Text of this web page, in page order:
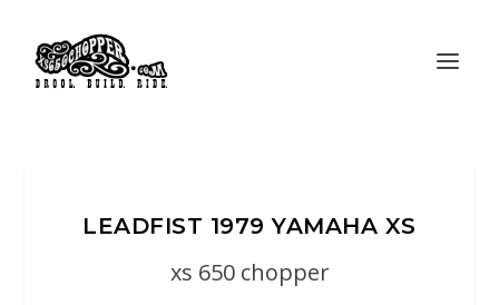
LEADFIST 1979 YAMAHA XS
xs 650 chopper